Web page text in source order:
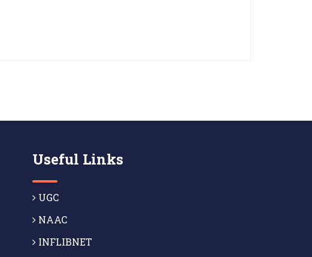
Useful Links
UGC
NAAC
INFLIBNET